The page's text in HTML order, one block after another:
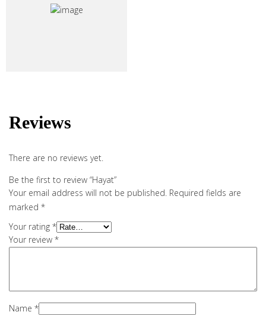
Reviews
There are no reviews yet.
Be the first to review “Hayat”
Your email address will not be published. Required fields are
marked *
Your rating *
Your review *
Name *